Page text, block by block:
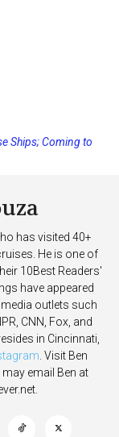
and Increasing
Ships; Coming to
has visited 40+
He is one of
10Best Readers'
have appeared
outlets such
CNN, Fox, and
in Cincinnati,
. Visit Ben
may email Ben at
.